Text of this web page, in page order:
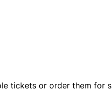
tickets or order them for